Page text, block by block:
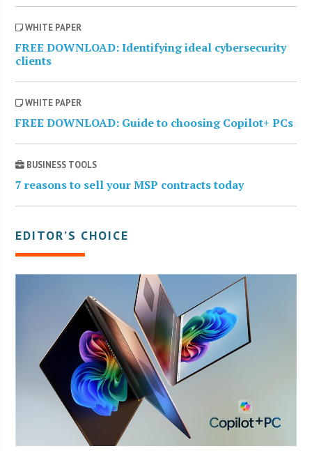
WHITE PAPER
FREE DOWNLOAD: Identifying ideal cybersecurity
clients
WHITE PAPER
FREE DOWNLOAD: Guide to choosing Copilot+ PCs
BUSINESS TOOLS
7 reasons to sell your MSP contracts today
EDITOR’S CHOICE